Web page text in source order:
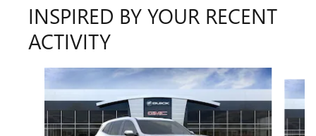
INSPIRED BY YOUR RECENT
ACTIVITY
Slide 1 of 6